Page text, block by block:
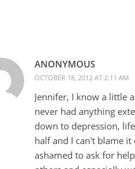
ANONYMOUS
OCTOBER 18, 2012 AT 2:11 AM
Jennifer, I know a little
never had anything
down to depression,
half and I can't blame
ashamed to ask for